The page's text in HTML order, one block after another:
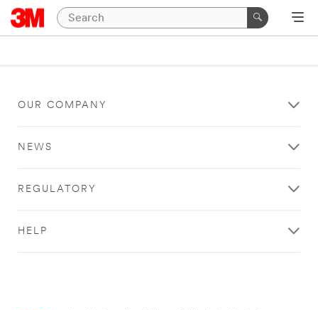
OUR COMPANY
NEWS
REGULATORY
HELP